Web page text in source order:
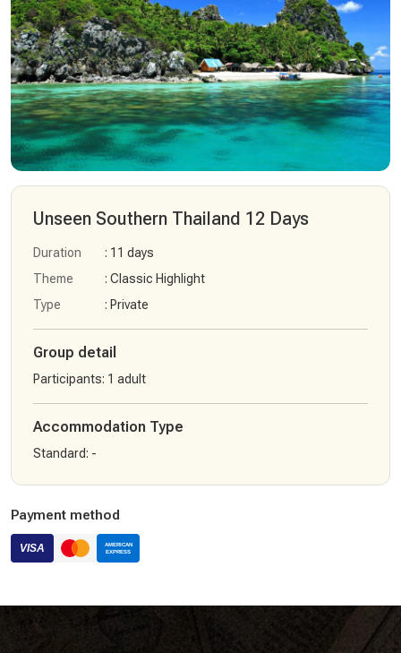
Unseen Southern Thailand 12 Days
Duration
: 11 days
Theme
: Classic Highlight
Type
: Private
Group detail
Participants: 1 adult
Accommodation Type
Standard: -
Payment method